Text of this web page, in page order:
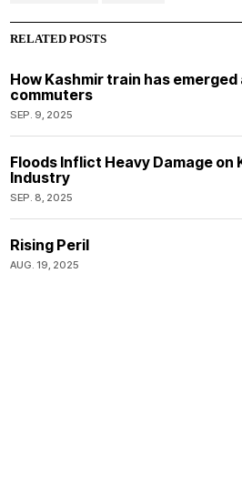
RELATED POSTS
How Kashmir train has
commuters
SEP. 9, 2025
Floods Inflict Heavy Damage on
Industry
SEP. 8, 2025
Rising Peril
AUG. 19, 2025